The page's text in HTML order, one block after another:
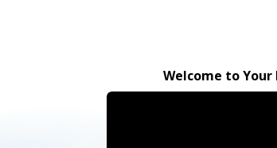
Welcome to Your